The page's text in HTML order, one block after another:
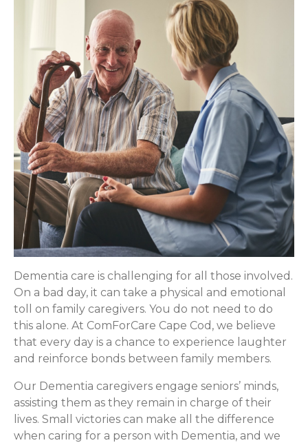
Dementia care is challenging for all those involved.
On a bad day, it can take a physical and emotional
toll on family caregivers. You do not need to do
this alone. At ComForCare Cape Cod, we believe
that every day is a chance to experience laughter
and reinforce bonds between family members.
Our Dementia caregivers engage seniors’ minds,
assisting them as they remain in charge of their
lives. Small victories can make all the difference
when caring for a person with Dementia, and we